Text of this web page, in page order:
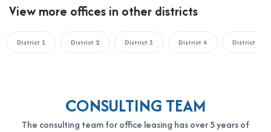
View more offices in other districts
District 1 District 2 District 3 District 4 District 5
CONSULTING TEAM
The consulting team for office leasing has over 5 years of